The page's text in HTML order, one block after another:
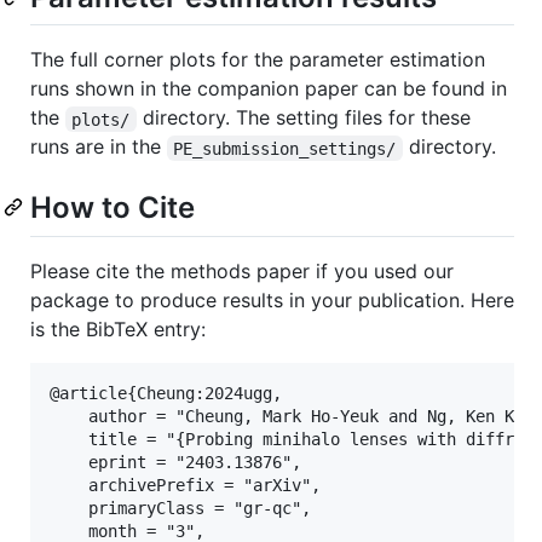
The full corner plots for the parameter estimation
runs shown in the companion paper can be found in
the
plots/
directory. The setting files for these
runs are in the
PE_submission_settings/ directory.
How to Cite
Please cite the methods paper if you used our
package to produce results in your publication. Here
is the BibTeX entry:
@article{Cheung:2024ugg,
author = "Cheung, Mark Ho-Yeuk and Ng, Ken K.
title = "{Probing minihalo lenses with
    eprint = "2403.13876",
    archivePrefix = "arXiv",
    primaryClass = "gr-qc",
    month = "3",